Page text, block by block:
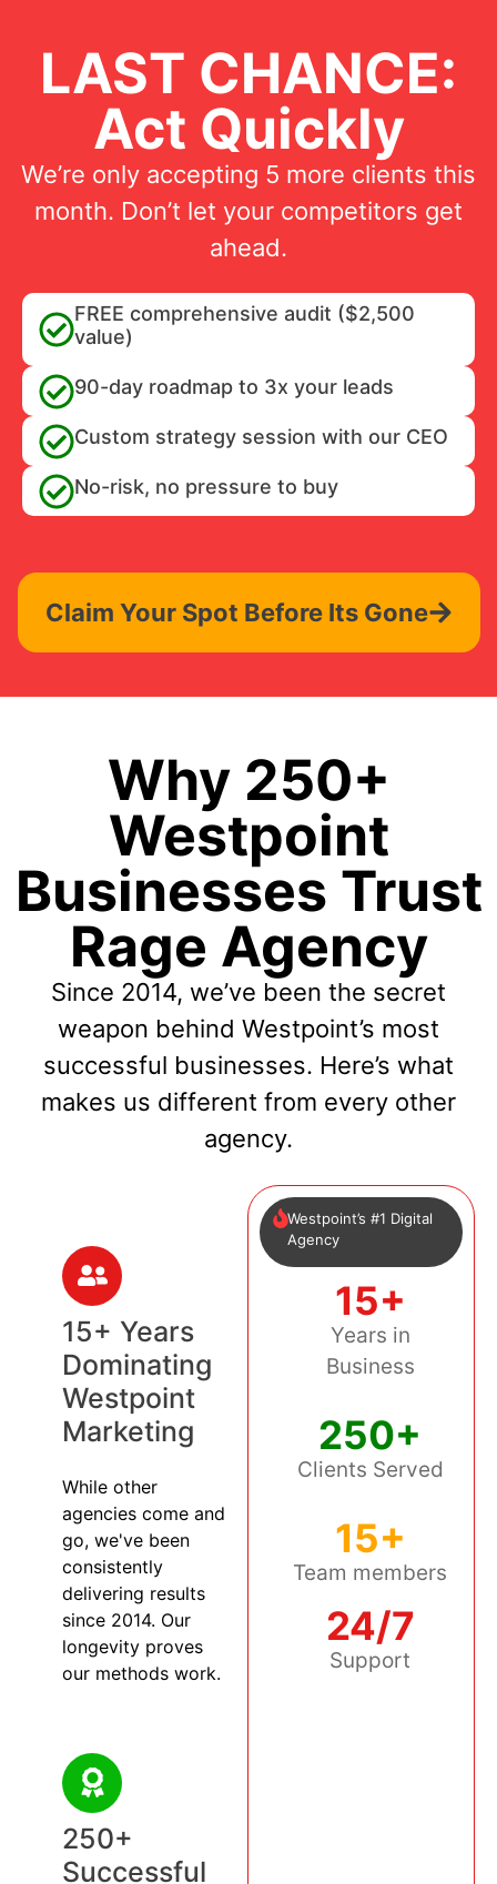
LAST CHANCE:
Act Quickly
We’re only accepting 5 more clients this
month. Don’t let your competitors get
ahead.
FREE comprehensive audit ($2,500
value)
90-day roadmap to 3x your leads
Custom strategy session with our CEO
No-risk, no pressure to buy
Claim Your Spot Before Its Gone
Why 250+
Westpoint
Businesses Trust
Rage Agency
Since 2014, we’ve been the secret
weapon behind Westpoint’s most
successful businesses. Here’s what
makes us different from every other
agency.
15+ Years
Dominating
Westpoint
Marketing
While other
agencies come and
go, we've been
consistently
delivering results
since 2014. Our
longevity proves
our methods work.
250+
Successful
Westpoint’s #1 Digital
Agency
15+
Years in
Business
250+
Clients Served
15+
Team members
24/7
Support